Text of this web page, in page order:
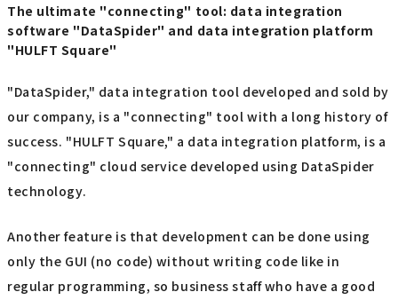
The ultimate "connecting" tool: data integration
software "DataSpider" and data integration platform
"HULFT Square"
"DataSpider," data integration tool developed and sold by
our company, is a "connecting" tool with a long history of
success. "HULFT Square," a data integration platform, is a
"connecting" cloud service developed using DataSpider
technology.
Another feature is that development can be done using
only the GUI (no code) without writing code like in
regular programming, so business staff who have a good